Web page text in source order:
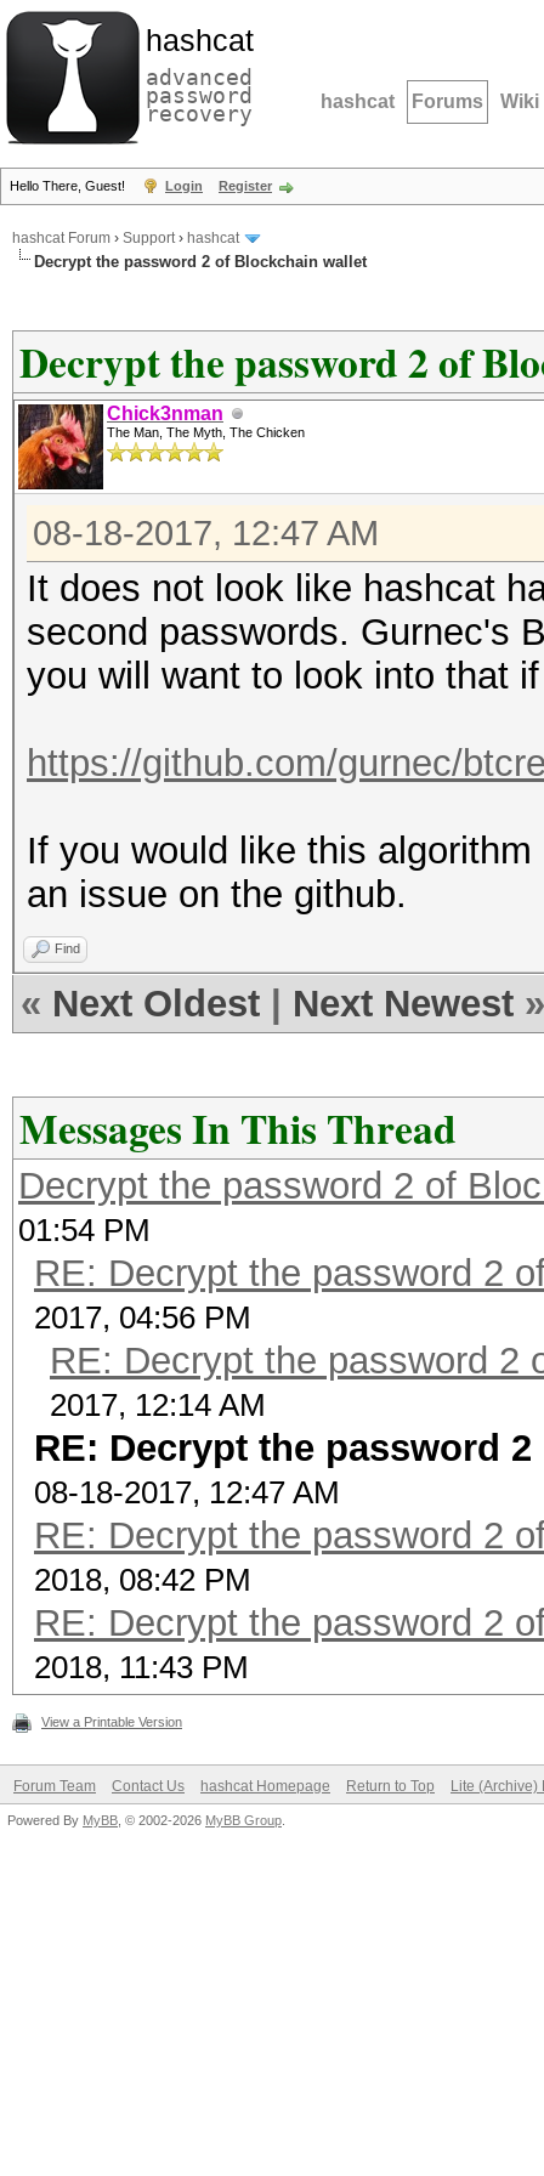
hashcat
advanced
password
recovery hashcat Forums Wiki
Hello There, Guest! Login Register
hashcat Forum › Support› hashcat
Decrypt the password 2 of Blockchain wallet
Decrypt the password 2 of
Chick3nman
The Man, The Myth, The Chicken
08-18-2017, 12:47 AM
It does not look like hashcat
second passwords. Gurnec's
you will want to look into that
https://github.com/gurnec/
If you would like this
an issue on the github.
Find
« Next Oldest Next Newest »
Messages In This Thread
Decrypt the password 2 of
01:54 PM
RE: Decrypt the password 2
2017, 04:56 PM
RE: Decrypt the password 2
2017, 12:14 AM
RE: Decrypt the password
08-18-2017, 12:47 AM
RE: Decrypt the password 2
2018, 08:42 PM
RE: Decrypt the password 2
2018, 11:43 PM
View a Printable Version
Forum Team Contact Us hashcat Homepage Return to Top Lite (Archive)
Powered By MyBB , © 2002-2026 MyBB Group